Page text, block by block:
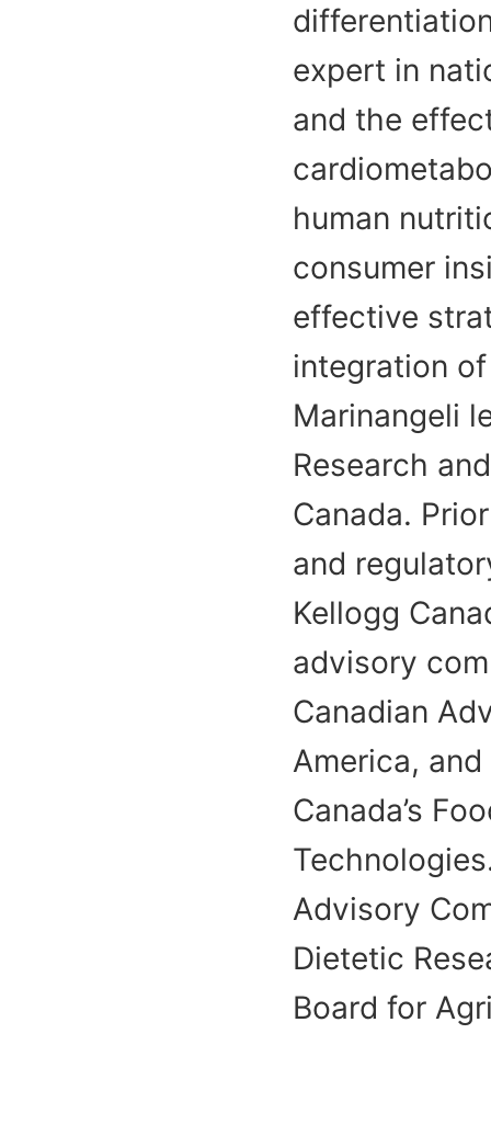
expert in
and the
human
consumer
effective
integration
Marinangeli
Research
Canada.
and
Kellogg
advisory
Canadian
America,
Canada’s
Advisory
Dietetic
Board for